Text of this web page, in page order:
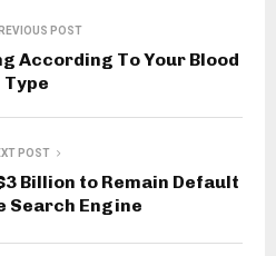
POST
According To Your Blood
Type
POST
Billion to Remain Default
Search Engine